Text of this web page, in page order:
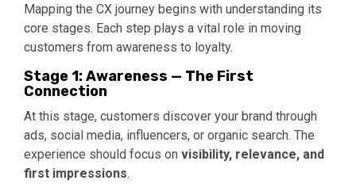
Mapping the CX journey begins with understanding its
core stages. Each step plays a vital role in moving
customers from awareness to loyalty.
Stage 1: Awareness — The First
Connection
At this stage, customers discover your brand through
ads, social media, influencers, or organic search. The
experience should focus on visibility, relevance, and
first impressions.